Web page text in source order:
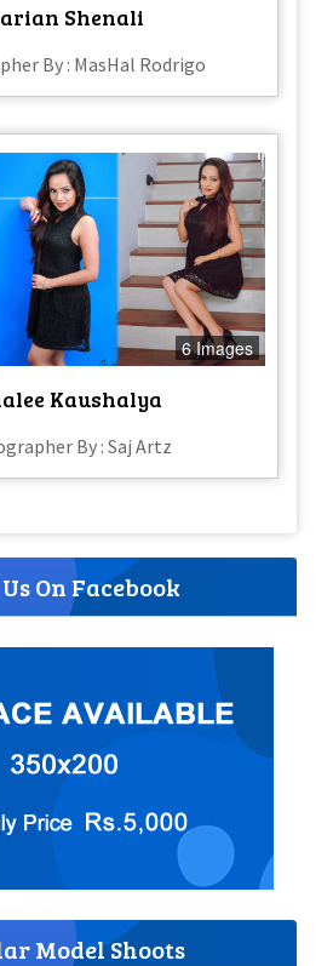
Shenali
By : MasHal Rodrigo
6 Images
Kaushalya
By : Saj Artz
On Facebook
Model Shoots